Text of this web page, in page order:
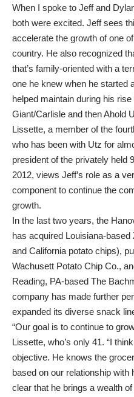
When I spoke to Jeff and
both were excited. Jeff sees
accelerate the growth of one
country. He also recognized
that’s family-oriented with a
one he knew when he started
helped maintain during his
Giant/Carlisle and then Ahold
Lissette, a member of the
who has been with Utz for
president of the privately held
2012, views Jeff’s role as a
component to continue the
growth.
In the last two years, the
has acquired Louisiana-
and California potato chips),
Wachusett Potato Chip Co.,
Reading, PA-based The
company has made further
expanded its diverse snack
“Our goal is to continue to
Lissette, who’s only 41. “I
objective. He knows the
based on our relationship with
clear that he brings a wealth